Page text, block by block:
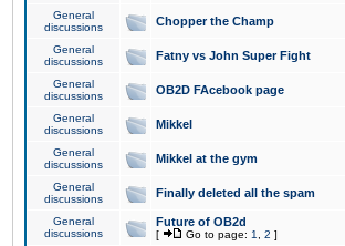
General
discussions
Chopper the Champ
General
discussions
Fatny vs John Super Fight
General
discussions
OB2D FAcebook page
General
discussions
Mikkel
General
discussions
Mikkel at the gym
General
discussions
Finally deleted all the spam
General
discussions
Future of OB2d
[ Go to page: 1 2 ]